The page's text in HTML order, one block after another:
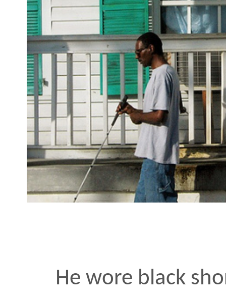
He wore black shorts to
shirt and loose black
his head. He wasn’t so
his jokes more